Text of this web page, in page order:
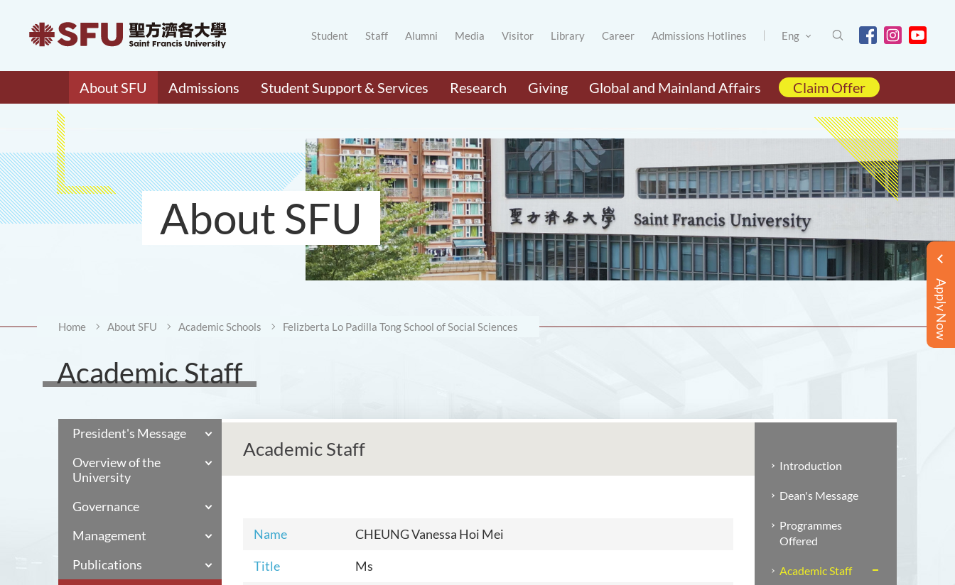
Student Staff Alumni Media Visitor Library Career Admissions Hotlines Eng
About SFU Admissions Student Support & Services Research Giving Global and Mainland Affairs Claim Offer
Apply Now
About SFU
Home About SFU Academic Schools Felizberta Lo Padilla Tong School of Social Sciences
Academic Staff
President's Message
Overview of the
University
Governance
Management
Publications
Academic Staff
Name CHEUNG Vanessa Hoi Mei
Title Ms
Introduction
Dean's Message
Programmes
Offered
Academic Staff